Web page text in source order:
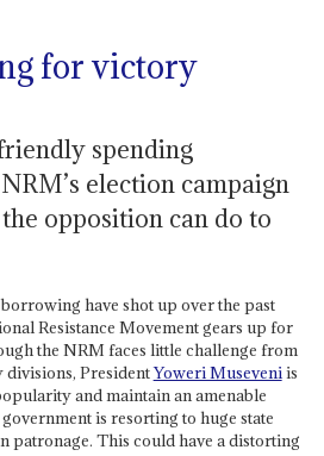
for victory
spending
election campaign
opposition can do to
have shot up over the past
Resistance Movement gears up for
the NRM faces little challenge from
divisions, PresidentYoweri Museveniis
and maintain an amenable
is resorting to huge state
patronage. This could have a distorting